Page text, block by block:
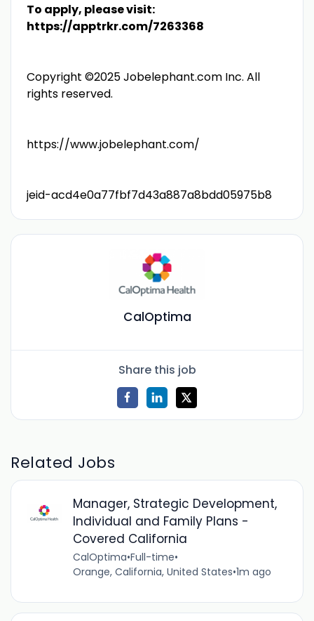
To apply, please visit:
https://apptrkr.com/7263368
Copyright ©2025 Jobelephant.com Inc. All
rights reserved.
https://www.jobelephant.com/
jeid-acd4e0a77fbf7d43a887a8bdd05975b8
CalOptima
Share this job
Related Jobs
Manager, Strategic Development,
Individual and Family Plans -
Covered California
CalOptima•Full-time•
Orange, California, United States•1m ago